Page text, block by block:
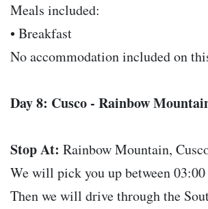
Meals included:
• Breakfast
No accommodation included on
Day 8: Cusco - Rainbow
Stop At: Rainbow Mountain,
We will pick you up between 03:00
Then we will drive through the